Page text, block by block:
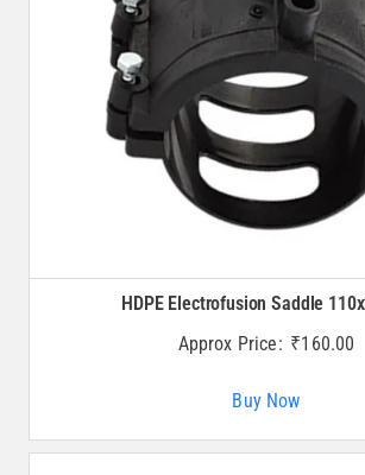
HDPE Electrofusion Saddle
Approx Price: ₹160.00
Buy Now